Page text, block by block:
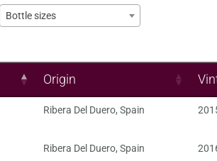
Bottle sizes
Origin
Ribera Del Duero, Spain
Ribera Del Duero, Spain